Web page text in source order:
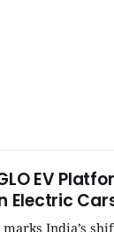
EV
Electric
India’s